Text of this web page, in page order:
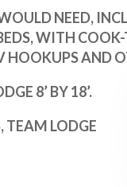
NEED,
WITH
HOOKUPS AND
8’ BY 18’.
TEAM LODGE